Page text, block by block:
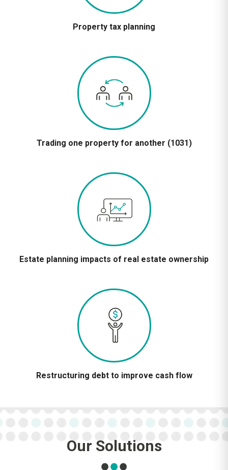
Property tax planning
Trading one property for another (1031)
Estate planning impacts of real estate ownership
Restructuring debt to improve cash flow
Our Solutions